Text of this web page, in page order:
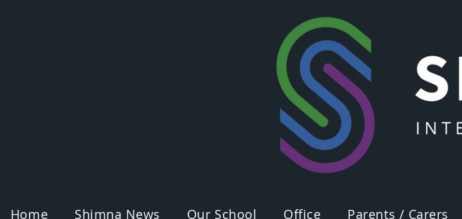
Home Shimna News Our School Office Parents / Carers